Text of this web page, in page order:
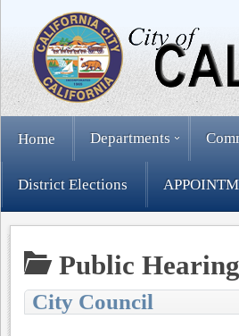
Home Departments
District Elections
Public
City Council